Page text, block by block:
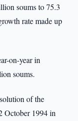
soums to 75.3
rate made up
on-year in
soums.
of the
October 1994 in